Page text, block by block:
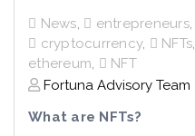
News, entrepreneurs,
cryptocurrency, NFTs,
ethereum,
NFT
Fortuna Advisory Team
What are NFTs?